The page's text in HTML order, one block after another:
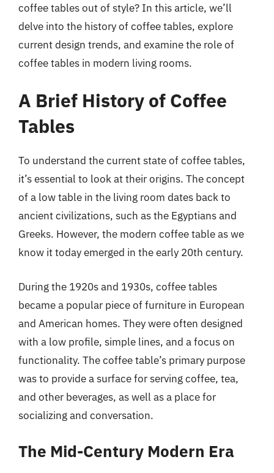
coffee tables out of style? In this article, we’ll
delve into the history of coffee tables, explore
current design trends, and examine the role of
coffee tables in modern living rooms.
A Brief History of Coffee
Tables
To understand the current state of coffee tables,
it’s essential to look at their origins. The concept
of a low table in the living room dates back to
ancient civilizations, such as the Egyptians and
Greeks. However, the modern coffee table as we
know it today emerged in the early 20th century.
During the 1920s and 1930s, coffee tables
became a popular piece of furniture in European
and American homes. They were often designed
with a low profile, simple lines, and a focus on
functionality. The coffee table’s primary purpose
was to provide a surface for serving coffee, tea,
and other beverages, as well as a place for
socializing and conversation.
The Mid-Century Modern Era